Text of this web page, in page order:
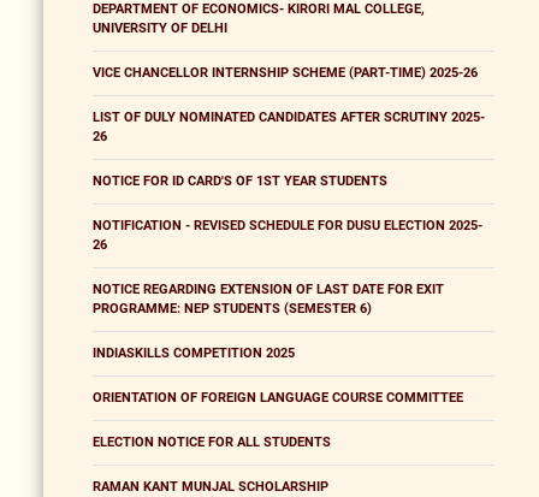
DEPARTMENT OF ECONOMICS- KIRORI MAL COLLEGE,
UNIVERSITY OF DELHI
VICE CHANCELLOR INTERNSHIP SCHEME (PART-TIME) 2025-26
LIST OF DULY NOMINATED CANDIDATES AFTER SCRUTINY 2025-
26
NOTICE FOR ID CARD'S OF 1ST YEAR STUDENTS
NOTIFICATION - REVISED SCHEDULE FOR DUSU ELECTION 2025-
26
NOTICE REGARDING EXTENSION OF LAST DATE FOR EXIT
PROGRAMME: NEP STUDENTS (SEMESTER 6)
INDIASKILLS COMPETITION 2025
ORIENTATION OF FOREIGN LANGUAGE COURSE COMMITTEE
ELECTION NOTICE FOR ALL STUDENTS
RAMAN KANT MUNJAL SCHOLARSHIP